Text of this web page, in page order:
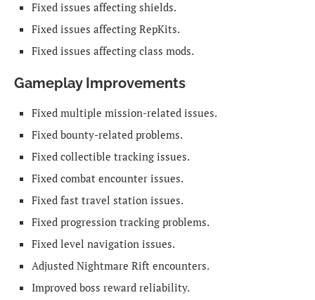
Fixed issues affecting shields.
Fixed issues affecting RepKits.
Fixed issues affecting class mods.
Gameplay Improvements
Fixed multiple mission-related issues.
Fixed bounty-related problems.
Fixed collectible tracking issues.
Fixed combat encounter issues.
Fixed fast travel station issues.
Fixed progression tracking problems.
Fixed level navigation issues.
Adjusted Nightmare Rift encounters.
Improved boss reward reliability.